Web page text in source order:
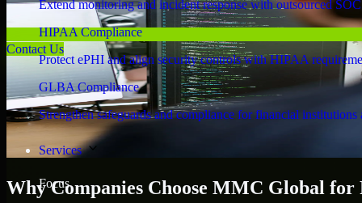
Extend monitoring and incident response with outsourced
HIPAA Compliance
Protect ePHI and align security controls with HIPAA
GLBA Compliance
Strengthen safeguards and compliance for financial institutions
Services
Focus
Contact Us
Why Companies Choose MMC Global